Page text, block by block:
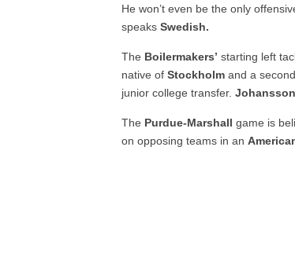
He won’t even be the only
speaksSwedish.
The Boilermakers’ starting left
native ofStockholm and a
junior college transfer.Johansson
The Purdue-Marshall game is
on opposing teams in an